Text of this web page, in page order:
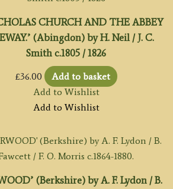
CHURCH AND THE ABBEY
(Abingdon) by H. Neil / J. C.
Smith c.1805 / 1826
£36.00
Add to basket
Add to Wishlist
Add to Wishlist
(Berkshire) by A. F. Lydon / B.